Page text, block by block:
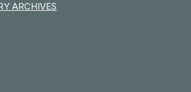
ARCHIVES